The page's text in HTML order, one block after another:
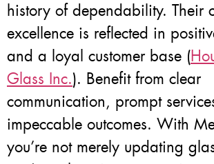
history of dependability. Their
excellence is reflected in
and a loyal customer base (
Glass Inc.). Benefit from clear
communication, prompt
impeccable outcomes. With
you’re not merely updating